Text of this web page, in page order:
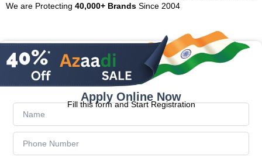
We are Protecting 40,000+ Brands Since 2004
Apply Online Now
Fill this form and Start Registration